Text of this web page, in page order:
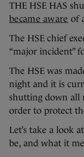
THE HSE HAS
became aware of
The HSE chief
“major incident”
The HSE was
night and it is
shutting down all
order to protect
Let’s take a look
be, and what it